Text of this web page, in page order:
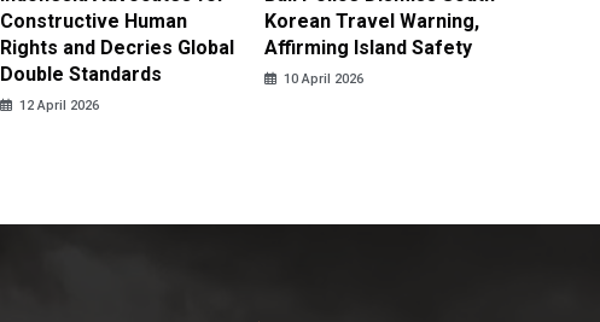
Constructive Human
Rights and Decries Global
Double Standards
12 April 2026
Korean Travel Warning,
Affirming Island Safety
10 April 2026